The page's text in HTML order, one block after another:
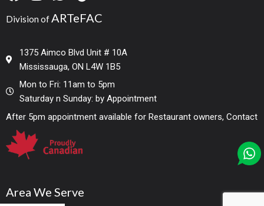
Division of ARTeFAC
1375 Aimco Blvd Unit # 10A
Mississauga, ON L4W 1B5
Mon to Fri: 11am to 5pm
Saturday n Sunday: by Appointment
After 5pm appointment available for Restaurant owners, Contact
Area We Serve